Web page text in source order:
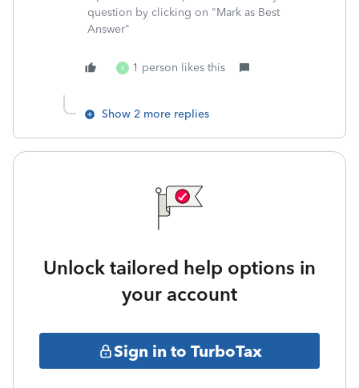
question by clicking on "Mark as Best
Answer"
K 1 person likes this
Show 2 more replies
Unlock tailored help options in
your account
Sign in to TurboTax